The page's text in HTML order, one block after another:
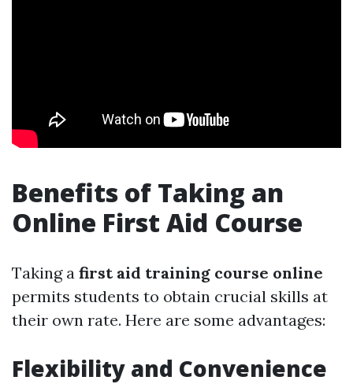
Benefits of Taking an
Online First Aid Course
Taking a first aid training course online
permits students to obtain crucial skills at
their own rate. Here are some advantages:
Flexibility and Convenience